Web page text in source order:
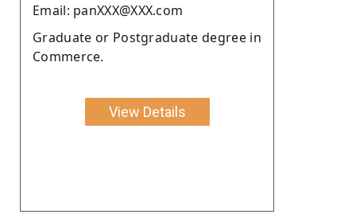
Email: panXXX@XXX.com
Graduate or Postgraduate degree in
Commerce.
View Details